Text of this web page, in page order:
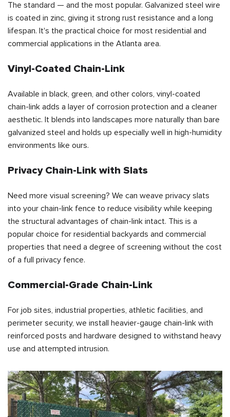
The standard — and the most popular. Galvanized steel wire
is coated in zinc, giving it strong rust resistance and a long
lifespan. It's the practical choice for most residential and
commercial applications in the Atlanta area.
Vinyl-Coated Chain-Link
Available in black, green, and other colors, vinyl-coated
chain-link adds a layer of corrosion protection and a cleaner
aesthetic. It blends into landscapes more naturally than bare
galvanized steel and holds up especially well in high-humidity
environments like ours.
Privacy Chain-Link with Slats
Need more visual screening? We can weave privacy slats
into your chain-link fence to reduce visibility while keeping
the structural advantages of chain-link intact. This is a
popular choice for residential backyards and commercial
properties that need a degree of screening without the cost
of a full privacy fence.
Commercial-Grade Chain-Link
For job sites, industrial properties, athletic facilities, and
perimeter security, we install heavier-gauge chain-link with
reinforced posts and hardware designed to withstand heavy
use and attempted intrusion.